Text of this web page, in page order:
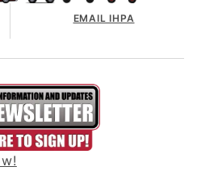
EMAIL IHPA